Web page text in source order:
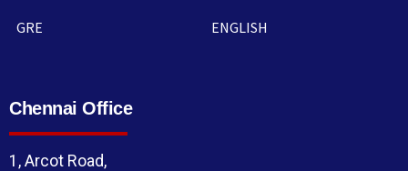
GRE
ENGLISH
Chennai Office
1, Arcot Road,